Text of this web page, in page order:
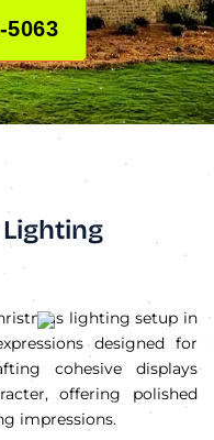
5063
lighting setup in
designed for
cohesive displays
offering polished
impressions.